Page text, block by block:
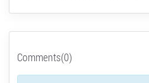
Comments(0)